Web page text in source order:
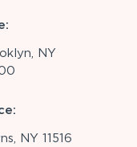
NY
NY 11516